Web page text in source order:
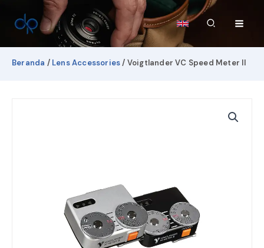
konten
Cari
Beranda / Lens Accessories/ Voigtlander VC Speed Meter II